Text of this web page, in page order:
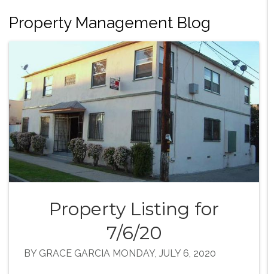
Property Management Blog
Property Listing for
7/6/20
BY GRACE GARCIA MONDAY, JULY 6, 2020